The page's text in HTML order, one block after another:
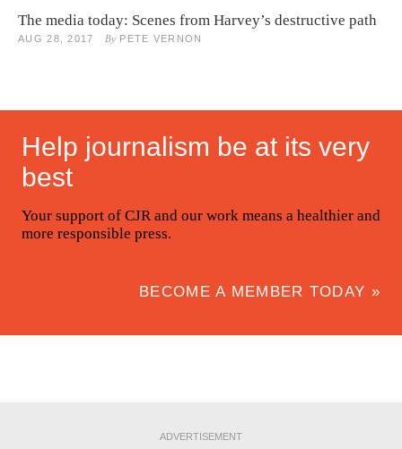
The media today: Scenes from Harvey’s destructive path
AUG 28, 2017 ByPETE VERNON
Help journalism be at its very
best
Your support of CJR and our work means a healthier and
more responsible press.
BECOME A MEMBER TODAY »
ADVERTISEMENT